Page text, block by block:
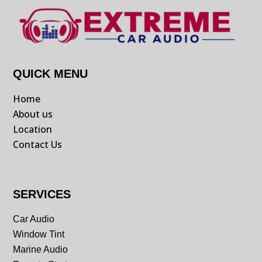
QUICK MENU
Home
About us
Location
Contact Us
SERVICES
Car Audio
Window Tint
Marine Audio